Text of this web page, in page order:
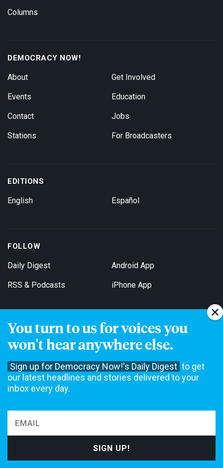
You turn to us for voices you
won't hear anywhere else.
Sign up for Democracy Now!'s Daily Digest to get
our latest headlines and stories delivered to your
inbox every day.
Columns
DEMOCRACY NOW!
About
Events
Contact
Stations
Get Involved
Education
Jobs
For Broadcasters
EDITIONS
English Español
FOLLOW
Daily Digest
RSS & Podcasts
Android App
iPhone App
Get Email Updates
not accept funding from advertising, underwriting or government
agencies. We rely on contributions from our viewers and listeners
to do our work. Please do your part today.